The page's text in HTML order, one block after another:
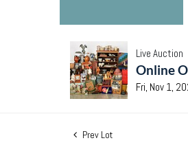
Live Auction
Online
Fri, Nov 1,
Prev Lot